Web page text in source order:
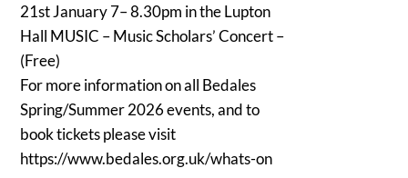
21st January 7– 8.30pm in the Lupton
Hall MUSIC – Music Scholars’ Concert –
(Free)
For more information on all Bedales
Spring/Summer 2026 events, and to
book tickets please visit
https://www.bedales.org.uk/whats-on